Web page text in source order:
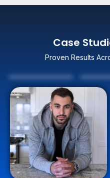
Case
Proven Results